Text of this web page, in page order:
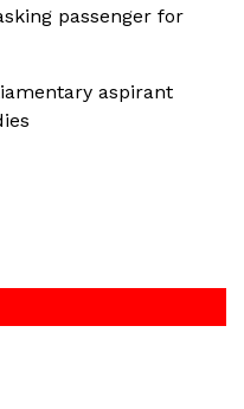
passenger for
aspirant